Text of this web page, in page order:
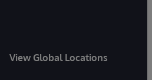
View Global Locations